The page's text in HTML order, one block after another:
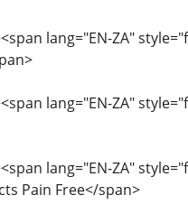
lang="EN-ZA"
lang="EN-ZA"
lang="EN-ZA"
Pain Free</span>